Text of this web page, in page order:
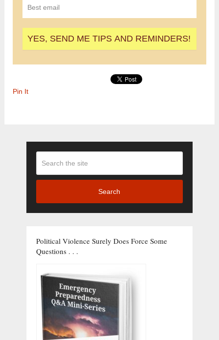
Pin It
Search
Political Violence Surely Does Force Some
Questions . . .